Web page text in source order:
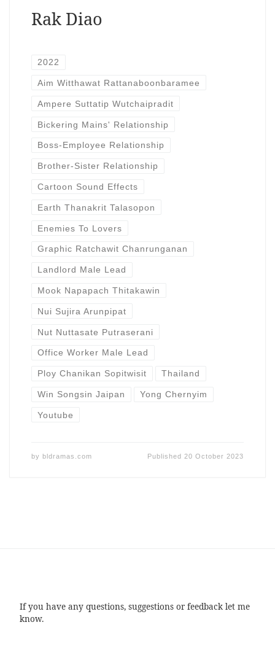
Rak Diao
2022
Aim Witthawat Rattanaboonbaramee
Ampere Suttatip Wutchaipradit
Bickering Mains' Relationship
Boss-Employee Relationship
Brother-Sister Relationship
Cartoon Sound Effects
Earth Thanakrit Talasopon
Enemies To Lovers
Graphic Ratchawit Chanrunganan
Landlord Male Lead
Mook Napapach Thitakawin
Nui Sujira Arunpipat
Nut Nuttasate Putraserani
Office Worker Male Lead
Ploy Chanikan Sopitwisit Thailand
Win Songsin Jaipan Yong Chernyim
Youtube
by bldramas.com Published 20 October 2023
If you have any questions, suggestions or feedback let me
know.